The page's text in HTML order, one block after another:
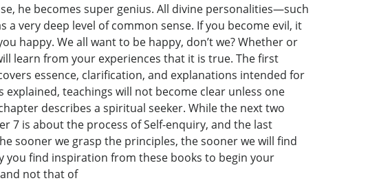
he becomes super genius. All divine personalities—such
very deep level of common sense. If you become evil, it
happy. We all want to be happy, don’t we? Whether or
learn from your experiences that it is true. The first
essence, clarification, and explanations intended for
teachings will not become clear unless one
describes a spiritual seeker. While the next two
7 is about the process of Self-enquiry, and the last
sooner we grasp the principles, the sooner we will find
you find inspiration from these books to begin your
not that of